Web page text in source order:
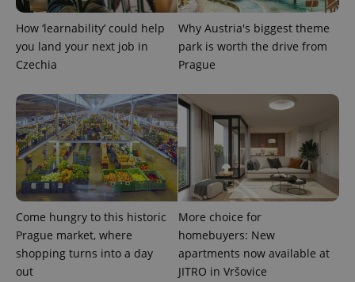
How ‘learnability’ could help
you land your next job in
Czechia
Why Austria's biggest theme
park is worth the drive from
Prague
Come hungry to this historic
Prague market, where
shopping turns into a day
out
More choice for
homebuyers: New
apartments now available at
JITRO in Vršovice